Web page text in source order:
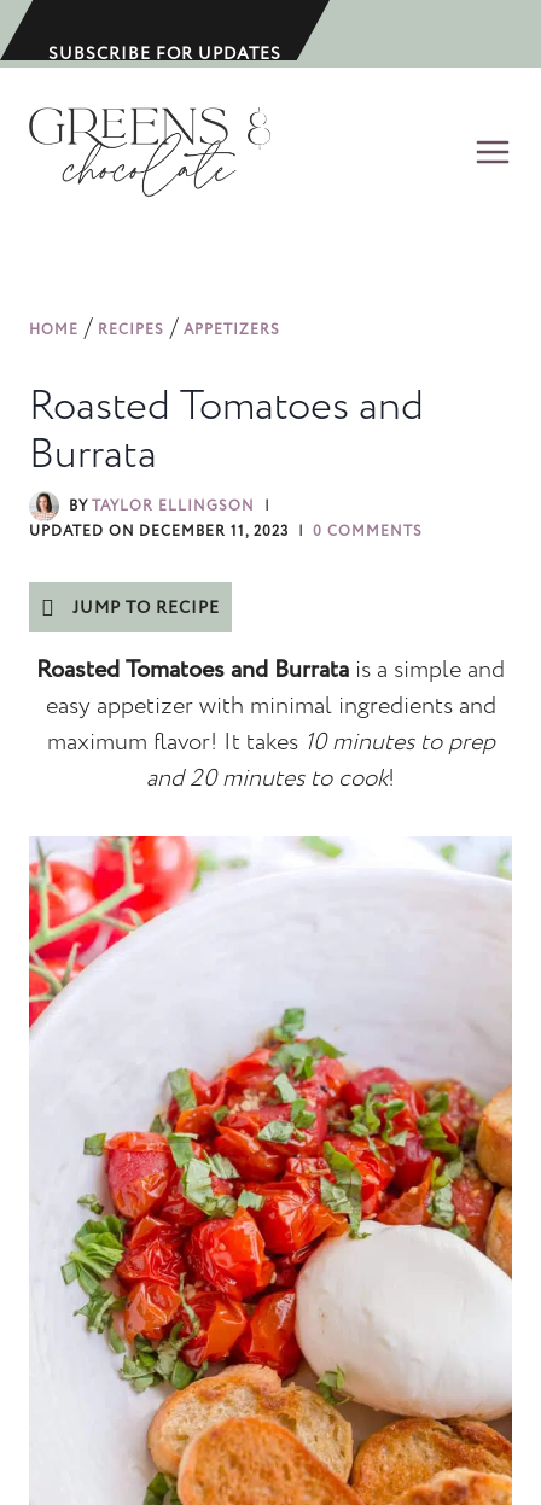
k
SUBSCRIBE FOR UPDATES
HOME / RECIPES / APPETIZERS
Roasted Tomatoes and
Burrata
BYTAYLOR ELLINGSON
UPDATED ON DECEMBER 11, 2023 0 COMMENTS
JUMP TO RECIPE
Roasted Tomatoes and Burrata is a simple and
easy appetizer with minimal ingredients and
maximum flavor! It takes 10 minutes to prep
and 20 minutes to cook!